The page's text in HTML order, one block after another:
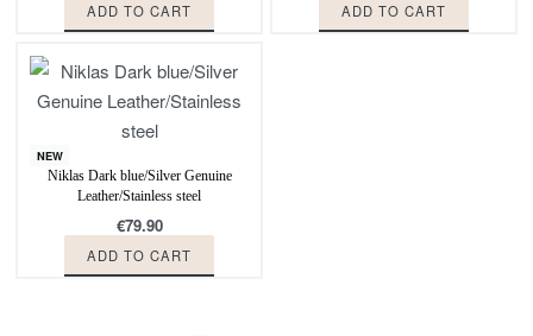
ADD TO CART ADD TO CART
NEW
Niklas Dark blue/Silver Genuine
Leather/Stainless steel
€79.90
ADD TO CART